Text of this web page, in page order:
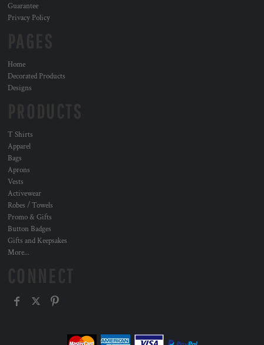
Guarantee
Privacy Policy
Home
Decorated Products
Designs
T Shirts
Apparel
Bags
Aprons
Vests
Activewear
Robes / Towels
Promo & Gifts
Button Badges
Gifts and Keepsakes
More...